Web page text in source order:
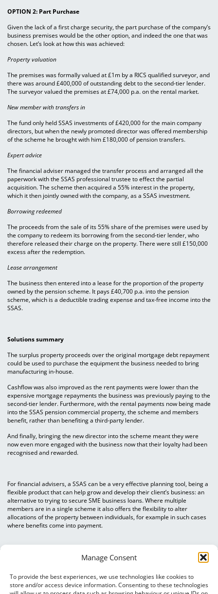
Manage Consent
To provide the best experiences, we use technologies like cookies to
store and/or access device information. Consenting to these technologies
OPTION 2: Part Purchase
Given the lack of a first charge security, the part purchase of the company’s
business premises would be the other option, and indeed the one that was
chosen. Let’s look at how this was achieved:
Property valuation
The premises was formally valued at £1m by a RICS qualified surveyor, and
there was around £400,000 of outstanding debt to the second-tier lender.
The surveyor valued the premises at £74,000 p.a. on the rental market.
New member with transfers in
The fund only held SSAS investments of £420,000 for the main company
directors, but when the newly promoted director was offered membership
of the scheme he brought with him £180,000 of pension transfers.
Expert advice
The financial adviser managed the transfer process and arranged all the
paperwork with the SSAS professional trustee to effect the partial
acquisition. The scheme then acquired a 55% interest in the property,
which it then jointly owned with the company, as a SSAS investment.
Borrowing redeemed
The proceeds from the sale of its 55% share of the premises were used by
the company to redeem its borrowing from the second-tier lender, who
therefore released their charge on the property. There were still £150,000
excess after the redemption.
Lease arrangement
The business then entered into a lease for the proportion of the property
owned by the pension scheme. It pays £40,700 p.a. into the pension
scheme, which is a deductible trading expense and tax-free income into the
SSAS.
Solutions summary
The surplus property proceeds over the original mortgage debt repayment
could be used to purchase the equipment the business needed to bring
manufacturing in-house.
Cashflow was also improved as the rent payments were lower than the
expensive mortgage repayments the business was previously paying to the
second-tier lender. Furthermore, with the rental payments now being made
into the SSAS pension commercial property, the scheme and members
benefit, rather than benefiting a third-party lender.
And finally, bringing the new director into the scheme meant they were
now even more engaged with the business now that their loyalty had been
recognised and rewarded.
For financial advisers, a SSAS can be a very effective planning tool, being a
flexible product that can help grow and develop their client’s business: an
alternative to trying to secure SME business loans. Where multiple
members are in a single scheme it also offers the flexibility to alter
allocations of the property between individuals, for example in such cases
where benefits come into payment.